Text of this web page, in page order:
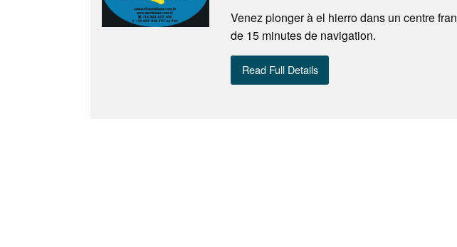
Venez plonger à el hierro dans un centre
de 15 minutes de navigation.
Read Full Details